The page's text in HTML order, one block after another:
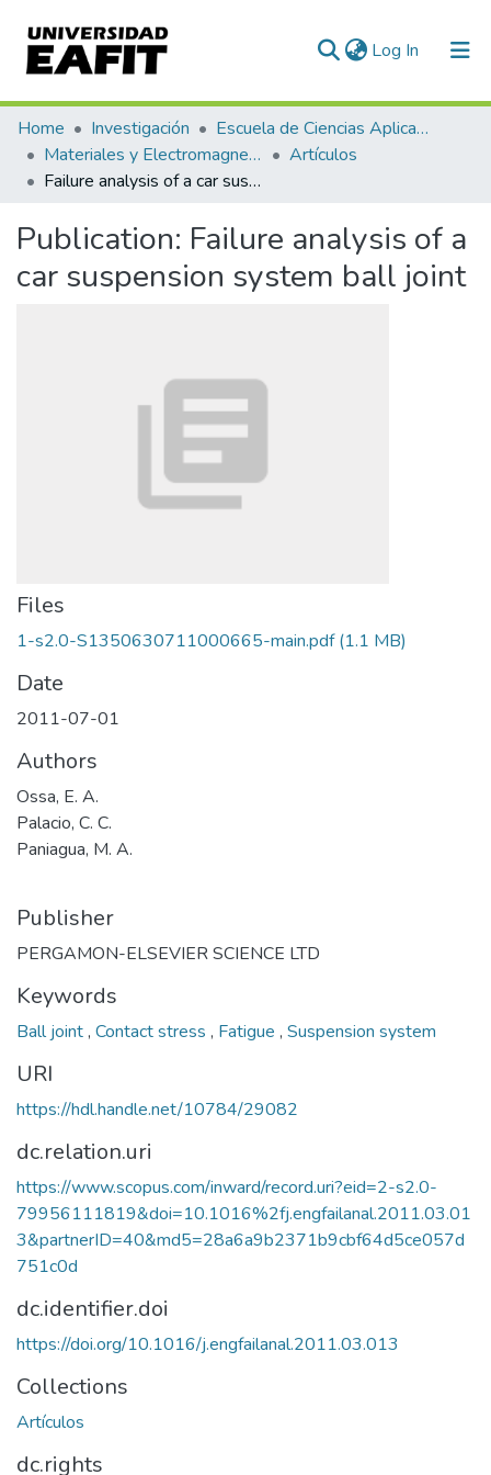
Log In (current)
Communities & Collections
All of DSpace
Home Investigación
Escuela de Ciencias Aplicadas e Ingeniería
Materiales y Electromagnetismo (GME)
Artículos
Failure analysis of a car suspension system ball joint
Publication: Failure analysis of a
car suspension system ball joint
Files
1-s2.0-S1350630711000665-main.pdf(1.1 MB)
Date
2011-07-01
Authors
Ossa, E. A.
Palacio, C. C.
Paniagua, M. A.
Publisher
PERGAMON-ELSEVIER SCIENCE LTD
Keywords
Ball joint, Contact stress , Fatigue , Suspension system
URI
https://hdl.handle.net/10784/29082
dc.relation.uri
https://www.scopus.com/inward/record.uri?eid=2-s2.0-
79956111819&doi=10.1016%2fj.engfailanal.2011.03.01
3&partnerID=40&md5=28a6a9b2371b9cbf64d5ce057d
751c0d
dc.identifier.doi
https://doi.org/10.1016/j.engfailanal.2011.03.013
Collections
Artículos
dc.rights